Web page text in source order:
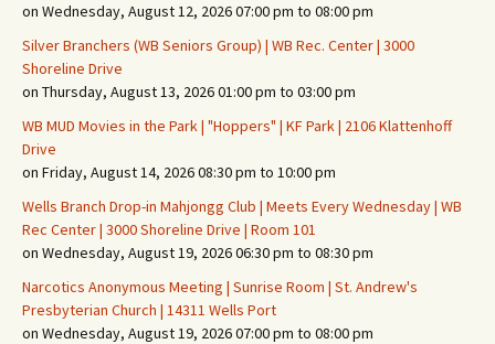
on Wednesday, August 12, 2026 07:00 pm to 08:00 pm
Silver Branchers (WB Seniors Group) | WB Rec. Center | 3000
Shoreline Drive
on Thursday, August 13, 2026 01:00 pm to 03:00 pm
WB MUD Movies in the Park | "Hoppers" | KF Park | 2106 Klattenhoff
Drive
on Friday, August 14, 2026 08:30 pm to 10:00 pm
Wells Branch Drop-in Mahjongg Club | Meets Every Wednesday | WB
Rec Center | 3000 Shoreline Drive | Room 101
on Wednesday, August 19, 2026 06:30 pm to 08:30 pm
Narcotics Anonymous Meeting | Sunrise Room | St. Andrew's
Presbyterian Church | 14311 Wells Port
on Wednesday, August 19, 2026 07:00 pm to 08:00 pm